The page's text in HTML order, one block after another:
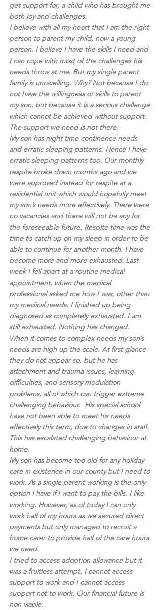
get support for, a child who has brought me
both joy and challenges.
I believe with all my heart that I am the right
person to parent my child, now a young
person. I believe I have the skills I need and
I can cope with most of the challenges his
needs throw at me. But my single parent
family is unravelling. Why? Not because I do
not have the willingness or skills to parent
my son, but because it is a serious challenge
which cannot be achieved without support.
The support we need is not there.
My son has night time continence needs
and erratic sleeping patterns. Hence I have
erratic sleeping patterns too. Our monthly
respite broke down months ago and we
were approved instead for respite at a
residential unit which would hopefully meet
my son’s needs more effectively. There were
no vacancies and there will not be any for
the foreseeable future. Respite time was the
time to catch up on my sleep in order to be
able to continue for another month. I have
become more and more exhausted. Last
week I fell apart at a routine medical
appointment, when the medical
professional asked me how I was, other than
my medical needs. I finished up being
diagnosed as completely exhausted. I am
still exhausted. Nothing has changed.
When it comes to complex needs my son’s
needs are high up the scale. At first glance
they do not appear so, but he has
attachment and trauma issues, learning
difficulties, and sensory modulation
problems, all of which can trigger extreme
challenging behaviour.  His special school
have not been able to meet his needs
effectively this term, due to changes in staff.
This has escalated challenging behaviour at
home.
My son has become too old for any holiday
care in existence in our county but I need to
work. As a single parent working is the only
option I have if I want to pay the bills. I like
working. However, as of today I can only
work half of my hours as we secured direct
payments but only managed to recruit a
home carer to provide half of the care hours
we need.
I tried to access adoption allowance but it
was a fruitless attempt. I cannot access
support to work and I cannot access
support not to work. Our financial future is
non viable.